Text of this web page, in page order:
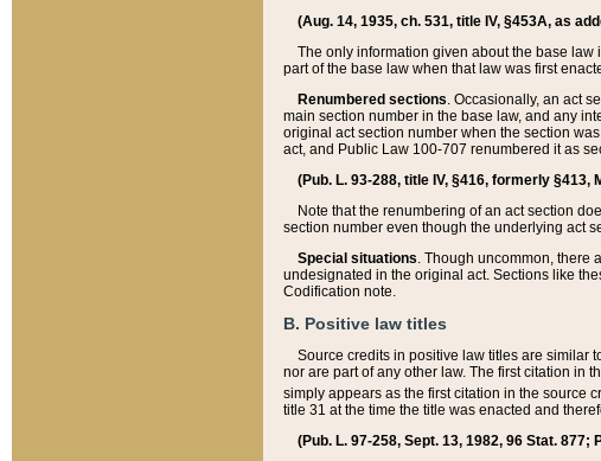
(Aug. 14, 1935, ch. 531, title IV, §453A, as
The only information given about the base
part of the base law when that law was first
Renumbered sections. Occasionally, an act
main section number in the base law, and any
original act section number when the section
act, and Public Law 100-707 renumbered it as
(Pub. L. 93-288, title IV, §416, formerly §413,
Note that the renumbering of an act section
section number even though the underlying act
Special situations. Though uncommon, there
undesignated in the original act. Sections like
Codification note.
B. Positive law titles
Source credits in positive law titles are similar
nor are part of any other law. The first citation in
simply appears as the first citation in the source
title 31 at the time the title was enacted and
(Pub. L. 97-258, Sept. 13, 1982, 96 Stat. 877;